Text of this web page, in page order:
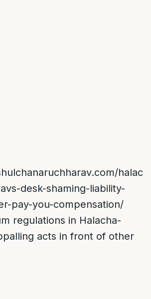
halac
desk-shaming-liability-
pay-you-compensation/
regulations in Halacha-
acts in front of other